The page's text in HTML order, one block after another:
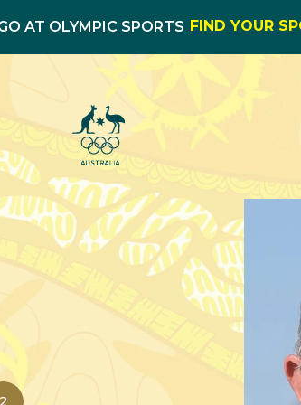
AT OLYMPIC SPORTS FIND YOUR
2